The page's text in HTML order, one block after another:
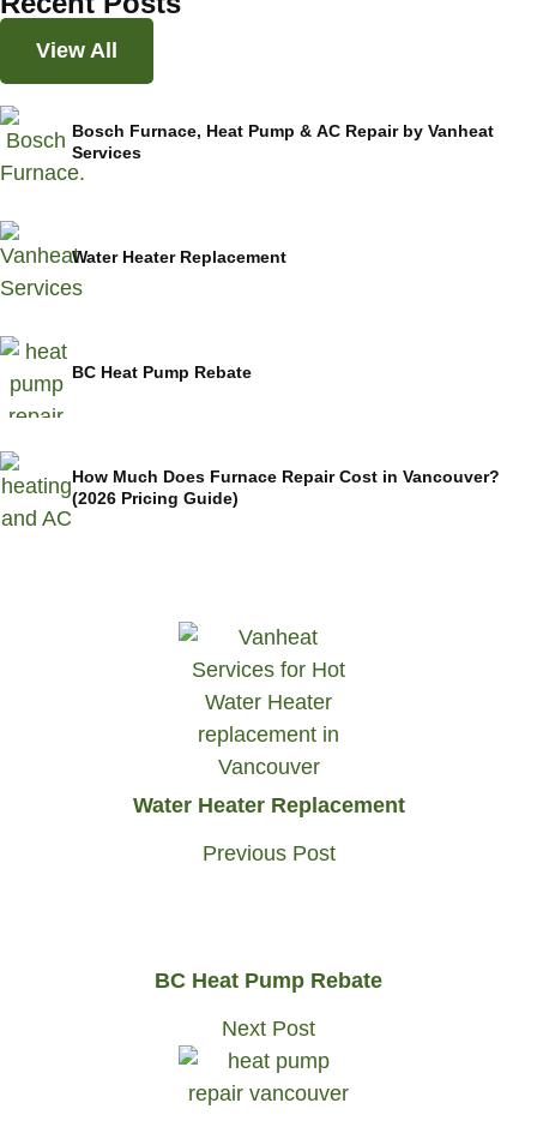
View All
Bosch Furnace, Heat Pump & AC Repair by Vanheat
Services
Water Heater Replacement
BC Heat Pump Rebate
How Much Does Furnace Repair Cost in Vancouver?
(2026 Pricing Guide)
Water Heater Replacement
Previous Post
BC Heat Pump Rebate
Next Post